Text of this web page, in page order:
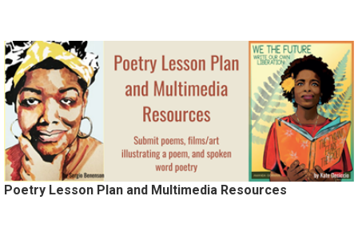
Poetry Lesson Plan and Multimedia Resources